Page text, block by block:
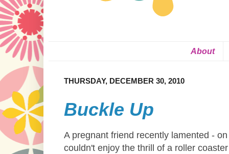
About
THURSDAY, DECEMBER 30, 2010
Buckle Up
A pregnant friend recently lamented -
couldn't enjoy the thrill of a roller